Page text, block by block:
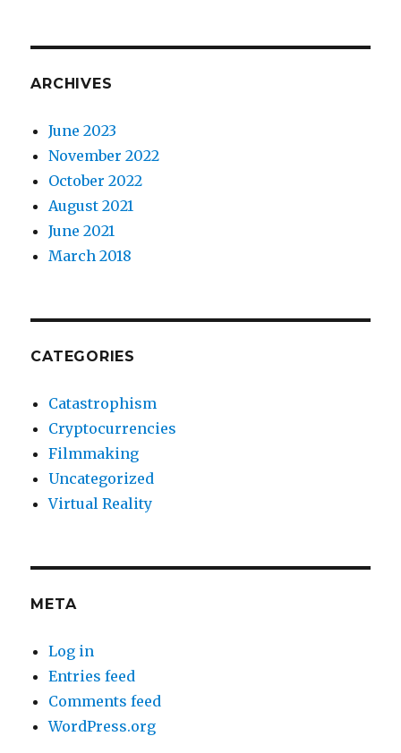
ARCHIVES
June 2023
November 2022
October 2022
August 2021
June 2021
March 2018
CATEGORIES
Catastrophism
Cryptocurrencies
Filmmaking
Uncategorized
Virtual Reality
META
Log in
Entries feed
Comments feed
WordPress.org